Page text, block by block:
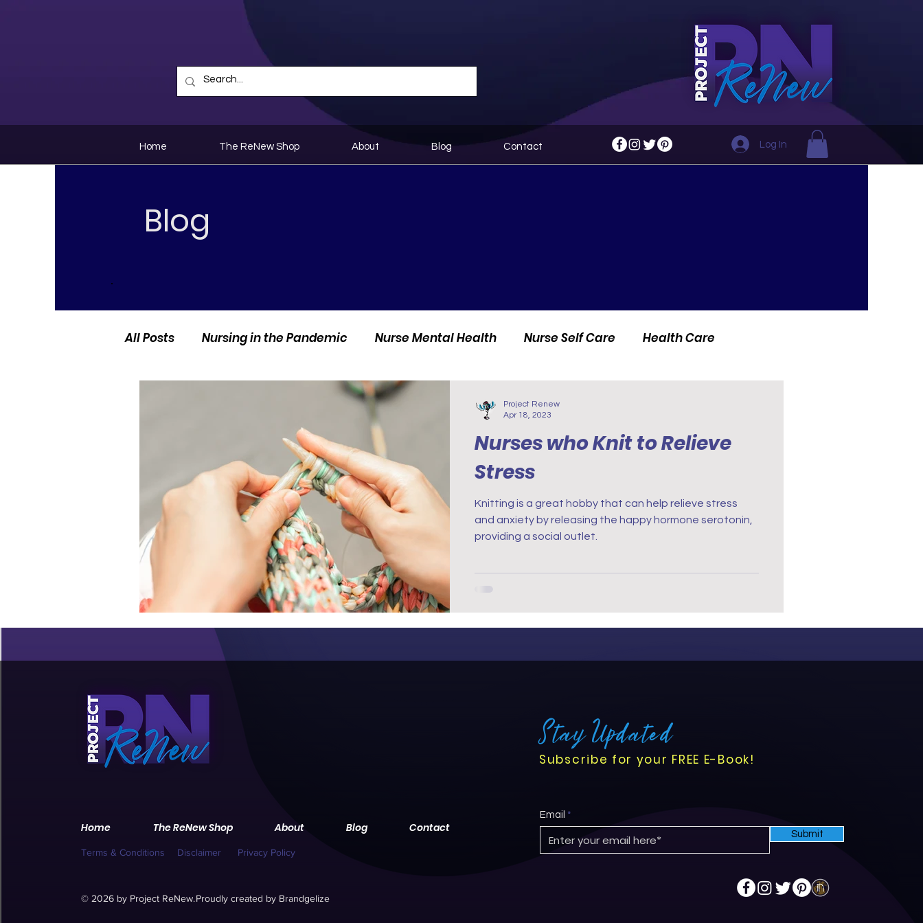
Home The ReNew Shop About Blog Contact Log In
Blog
All Posts Nursing in the Pandemic Nurse Mental Health Nurse Self Care Health Care
Nurse Personal Stories
Nurses who Knit to Relieve
Stress
Knitting is a great hobby that can help relieve stress
and anxiety by releasing the happy hormone serotonin,
providing a social outlet.
Project Renew
Apr 18, 2023
Home The ReNew Shop About Blog Contact
Terms & Conditions Disclaimer Privacy Policy
© 2026 by Project ReNew.Proudly created by Brandgelize
Stay Updated
Subscribe for your FREE E-Book!
Email
Submit